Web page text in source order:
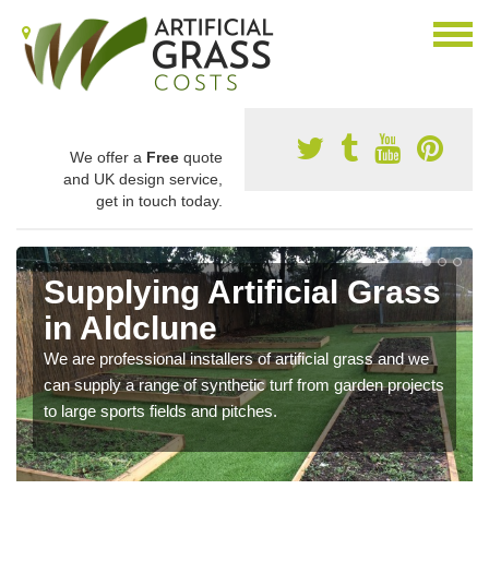
We offer a Free quote
and UK design service,
get in touch today.
Supplying Artificial Grass
in Aldclune
We are professional installers of artificial grass and we
can supply a range of synthetic turf from garden projects
to large sports fields and pitches.